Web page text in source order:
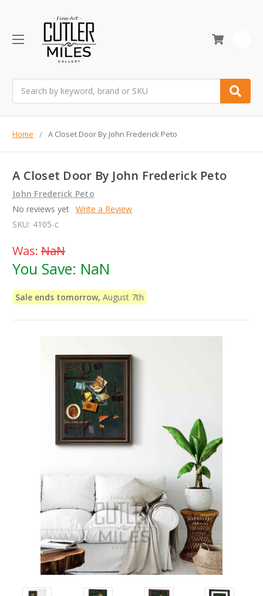
Home A Closet Door By John Frederick Peto
A Closet Door By John Frederick Peto
John Frederick Peto
No reviews yet Write a Review
SKU: 4105-c
Was: NaN
You Save: NaN
Sale ends tomorrow, August 7th